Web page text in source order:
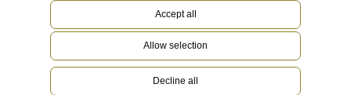
Language EN
Decline all
Allow selection
Accept all